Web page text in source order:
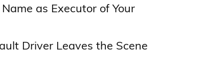
as Executor of Your
Driver Leaves the Scene